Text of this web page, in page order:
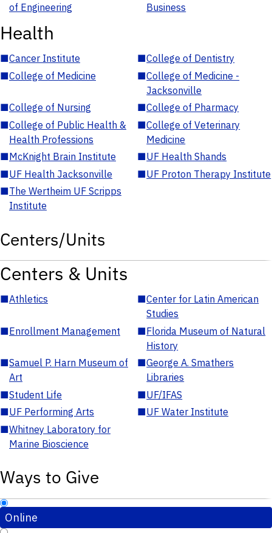
of Engineering
Business
Health
■Cancer Institute ■College of Dentistry
■College of Medicine ■College of Medicine -
Jacksonville
■College of Nursing ■College of Pharmacy
■College of Public Health &
Health Professions
■College of Veterinary
Medicine
■McKnight Brain Institute ■UF Health Shands
■UF Health Jacksonville ■UF Proton Therapy Institute
■The Wertheim UF Scripps
Institute
Centers/Units
Centers & Units
■Athletics ■Center for Latin American
Studies
■Enrollment Management ■Florida Museum of Natural
History
■Samuel P. Harn Museum of
Art
■George A. Smathers
Libraries
■Student Life ■UF/IFAS
■UF Performing Arts ■UF Water Institute
■Whitney Laboratory for
Marine Bioscience
Ways to Give
Online